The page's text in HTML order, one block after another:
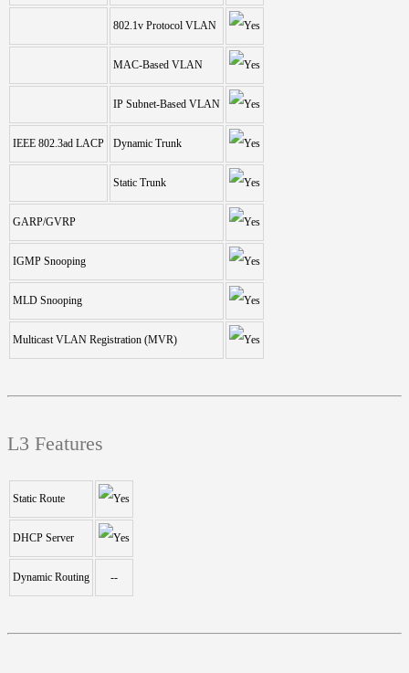
802.1v Protocol VLAN
MAC-Based VLAN
IP Subnet-Based VLAN
IEEE 802.3ad LACP Dynamic Trunk
Static Trunk
GARP/GVRP
IGMP Snooping
MLD Snooping
Multicast VLAN Registration (MVR)
L3 Features
Static Route
DHCP Server
Dynamic Routing --